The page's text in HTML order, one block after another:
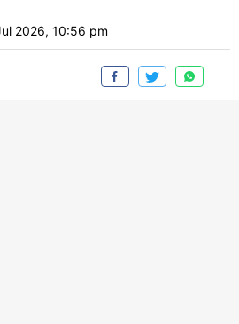
2026, 10:56 pm